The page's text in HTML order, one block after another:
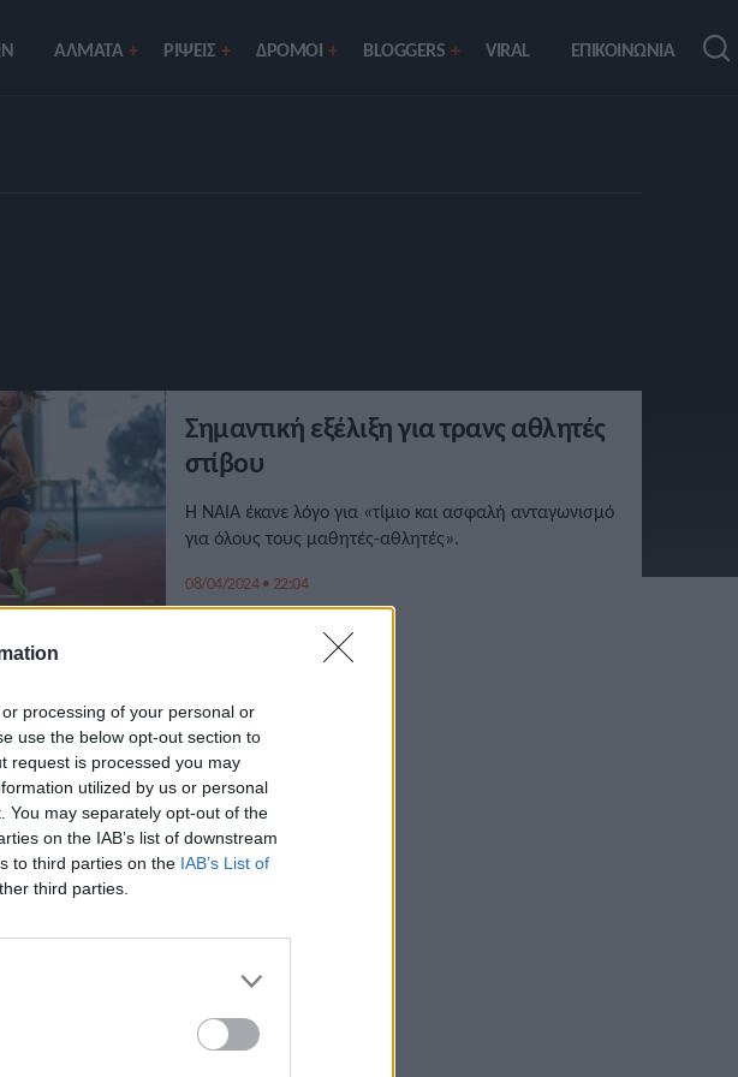
processing of your personal or
use the below opt-out section to
request is processed you may
utilized by us or personal
You may separately opt-out of the
on the IAB’s list of downstream
to third parties on the IAB’s List of
third parties.
ΑΛΜΑΤΑ ΡIΨΕΙΣ ΔΡΟΜΟΙ BLOGGERS VIRAL ΕΠΙΚΟΙΝΩΝΙΑ
Σημαντική εξέλιξη για τρανς αθλητές
στίβου
Η NAIA έκανε λόγο για «τίμιο και ασφαλή ανταγωνισμό
για όλους τους μαθητές-αθλητές».
08/04/2024 • 22:04